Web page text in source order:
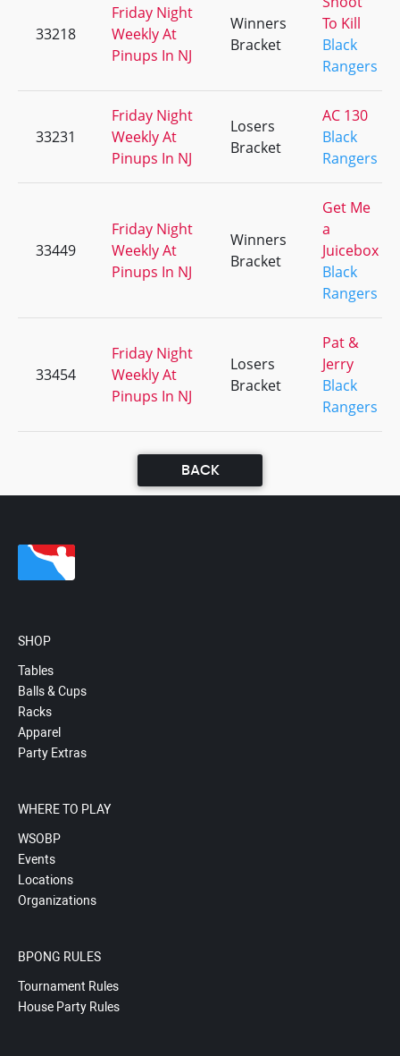
33218
Friday Night
Weekly At
Pinups In NJ
Winners
Bracket
To Kill
Black
Rangers
33231
Friday Night
Weekly At
Pinups In NJ
Losers
Bracket
AC 130
Black
Rangers
33449
Friday Night
Weekly At
Pinups In NJ
Winners
Bracket
Get Me
a
Juicebox
Black
Rangers
33454
Friday Night
Weekly At
Pinups In NJ
Losers
Bracket
Pat &
Jerry
Black
Rangers
BACK
SHOP
Tables
Balls & Cups
Racks
Apparel
Party Extras
WHERE TO PLAY
WSOBP
Events
Locations
Organizations
BPONG RULES
Tournament Rules
House Party Rules